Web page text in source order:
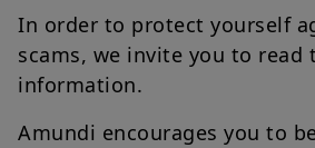
In order to protect yourself
scams, we invite you to read
information.
Amundi encourages you to